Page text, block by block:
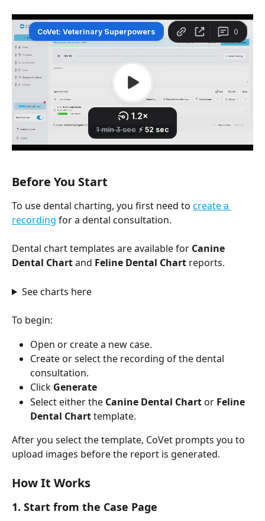
Before You Start
To use dental charting, you first need to create a
recording for a dental consultation.
Dental chart templates are available for Canine
Dental Chart and Feline Dental Chart reports.
See charts here
To begin:
Open or create a new case.
Create or select the recording of the dental
consultation.
Click Generate
Select either the Canine Dental Chart or Feline
Dental Chart template.
After you select the template, CoVet prompts you to
upload images before the report is generated.
How It Works
1. Start from the Case Page